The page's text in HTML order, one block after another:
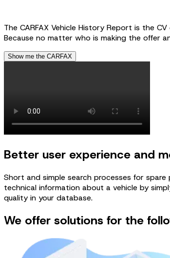
The CARFAX Vehicle History Report is the
Because no matter who is making the offer
Show me the CARFAX
Better user experience and
Short and simple search processes for
technical information about a vehicle by
quality in your database.
We offer solutions for the